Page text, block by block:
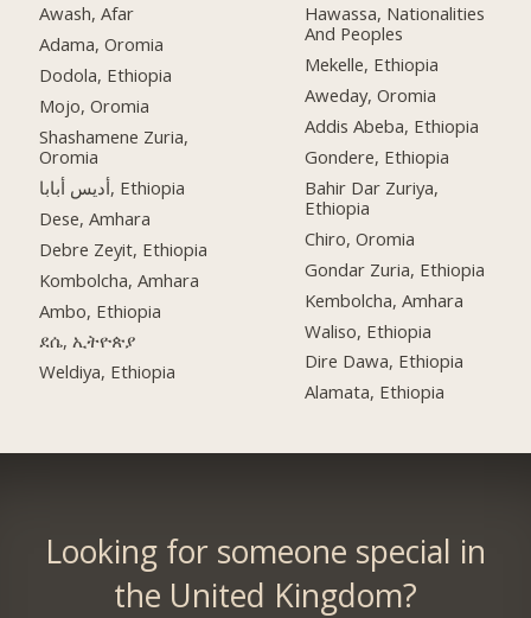
Awash, Afar
Adama, Oromia
Dodola, Ethiopia
Mojo, Oromia
Shashamene Zuria,
Oromia
أديس أبابا, Ethiopia
Dese, Amhara
Debre Zeyit, Ethiopia
Kombolcha, Amhara
Ambo, Ethiopia
ደሴ, ኢትዮጵያ
Weldiya, Ethiopia
Hawassa, Nationalities
And Peoples
Mekelle, Ethiopia
Aweday, Oromia
Addis Abeba, Ethiopia
Gondere, Ethiopia
Bahir Dar Zuriya,
Ethiopia
Chiro, Oromia
Gondar Zuria, Ethiopia
Kembolcha, Amhara
Waliso, Ethiopia
Dire Dawa, Ethiopia
Alamata, Ethiopia
Looking for someone special in
the United Kingdom?